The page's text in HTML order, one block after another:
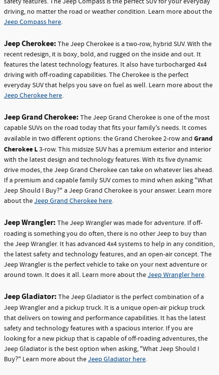
driving, no matter the road or weather condition. Learn more about the
Jeep Compass here.
Jeep Cherokee: The Jeep Cherokee is a two-row, hybrid SUV. With the
recent redesign, it is boxy, bold, and rugged on the inside and out. It
features the latest technology features. It also have turbocharged 4x4
driving with off-roading capabilities. The Cherokee is the perfect
everyday SUV that helps you save on fuel as well. Learn more about the
Jeep Cherokee here.
Jeep Grand Cherokee: The Jeep Grand Cherokee is one of the most
capable SUVs on the road today that fits your family's needs. It comes
available in two different options: the Grand Cherokee 2-row and Grand
Cherokee L3-row. This midsize SUV has a premium exterior and interior
with the latest design and technology features. With its five dynamic
drive modes, the Jeep Grand Cherokee can take on whatever lies ahead.
If a premium and capable family SUV comes to mind when asking "What
Jeep Should I Buy?" a Jeep Grand Cherokee is your answer. Learn more
about theJeep Grand Cherokee here.
Jeep Wrangler: The Jeep Wrangler was made for adventure. If off-
roading is something you do often, there is no other Jeep to buy than
the Jeep Wrangler. It has advanced 4x4 systems to help in any condition,
the latest safety and technology features, and an open-air concept. The
Jeep Wrangler is the perfect vehicle to take on your next adventure or
around town. It does it all. Learn more about theJeep Wrangler here.
Jeep Gladiator: The Jeep Gladiator is the perfect combination of a
Jeep Wrangler and a pickup truck. It is a unique open-air pickup truck
that delivers on towing and performance capabilities. It has the latest
safety and technology features with a spacious interior. If you are
looking for a new pickup that is capable of off-roading adventures, the
Jeep Gladiator is the best option when asking, "What Jeep Should I
Buy?" Learn more about theJeep Gladiator here.